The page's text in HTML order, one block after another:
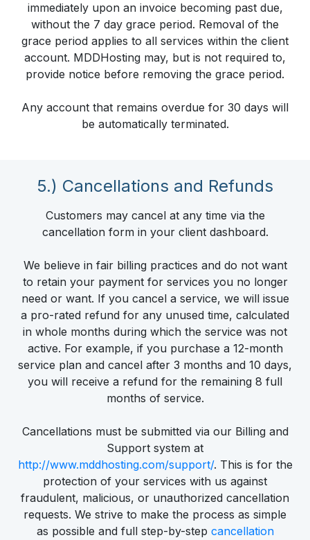
immediately upon an invoice becoming past due,
without the 7 day grace period. Removal of the
grace period applies to all services within the client
account. MDDHosting may, but is not required to,
provide notice before removing the grace period.
Any account that remains overdue for 30 days will
be automatically terminated.
5.) Cancellations and Refunds
Customers may cancel at any time via the
cancellation form in your client dashboard.
We believe in fair billing practices and do not want
to retain your payment for services you no longer
need or want. If you cancel a service, we will issue
a pro-rated refund for any unused time, calculated
in whole months during which the service was not
active. For example, if you purchase a 12-month
service plan and cancel after 3 months and 10 days,
you will receive a refund for the remaining 8 full
months of service.
Cancellations must be submitted via our Billing and
Support system at
http://www.mddhosting.com/support/. This is for the
protection of your services with us against
fraudulent, malicious, or unauthorized cancellation
requests. We strive to make the process as simple
as possible and full step-by-step cancellation